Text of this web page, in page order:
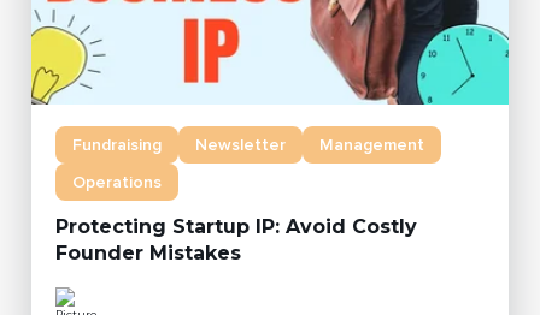
Fundraising Newsletter
Management
Operations
Protecting Startup IP: Avoid Costly
Founder Mistakes